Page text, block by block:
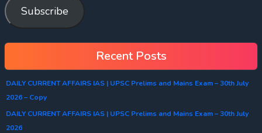
Subscribe
Recent Posts
DAILY CURRENT AFFAIRS IAS | UPSC Prelims and Mains Exam – 30th July
2026 – Copy
DAILY CURRENT AFFAIRS IAS | UPSC Prelims and Mains Exam – 30th July
2026